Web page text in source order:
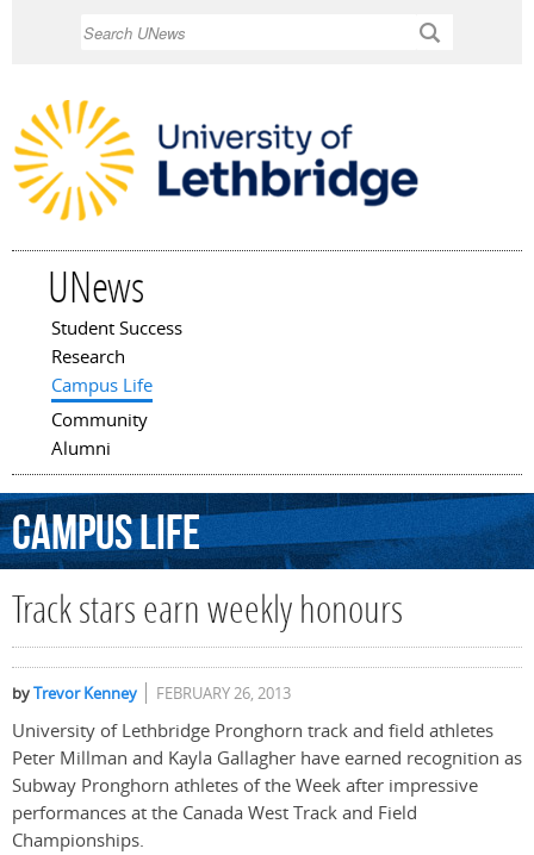
UNews
Main menu
Student Success
Research
Campus Life
Community
Alumni
CampusLife
Track stars earn weekly honours
byTrevor Kenney FEBRUARY 26, 2013
University of Lethbridge Pronghorn track and field athletes
Peter Millman and Kayla Gallagher have earned recognition as
Subway Pronghorn athletes of the Week after impressive
performances at the Canada West Track and Field
Championships.